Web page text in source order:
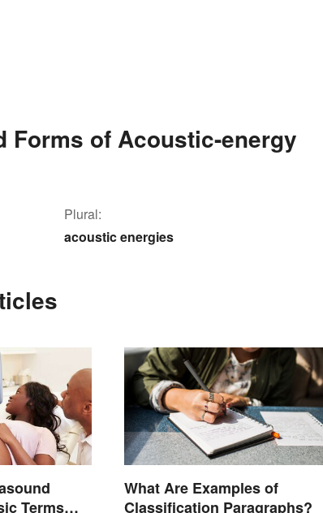
Forms of Acoustic-energy
Plural:
acoustic energies
Terms
What Are Examples of
Classification Paragraphs?